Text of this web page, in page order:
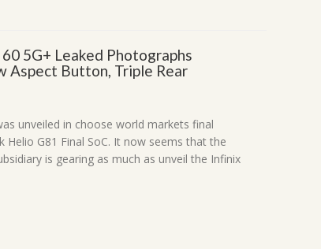
5G+ Leaked Photographs
Aspect Button, Triple Rear
unveiled in choose world markets final
Helio G81 Final SoC. It now seems that the
is gearing as much as unveil the Infinix